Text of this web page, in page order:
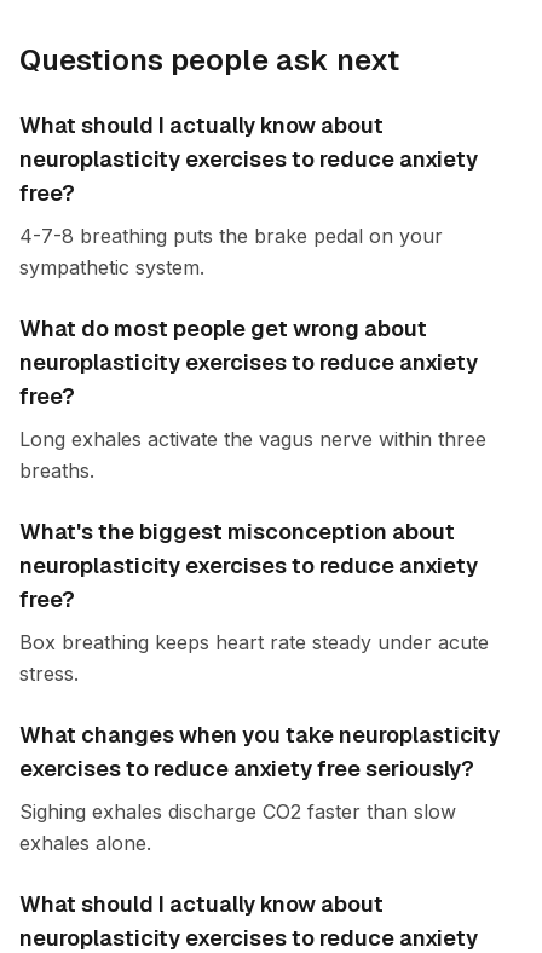
Questions people ask next
What should I actually know about
neuroplasticity exercises to reduce anxiety
free?
4-7-8 breathing puts the brake pedal on your
sympathetic system.
What do most people get wrong about
neuroplasticity exercises to reduce anxiety
free?
Long exhales activate the vagus nerve within three
breaths.
What's the biggest misconception about
neuroplasticity exercises to reduce anxiety
free?
Box breathing keeps heart rate steady under acute
stress.
What changes when you take neuroplasticity
exercises to reduce anxiety free seriously?
Sighing exhales discharge CO2 faster than slow
exhales alone.
What should I actually know about
neuroplasticity exercises to reduce anxiety